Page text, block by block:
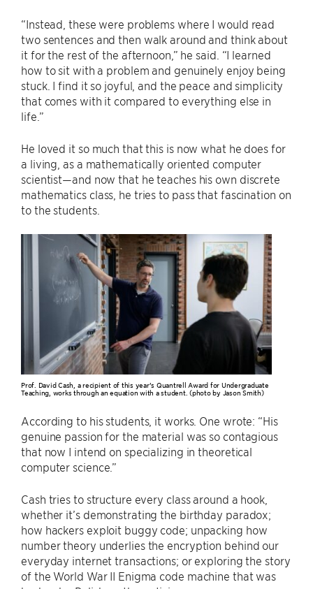
“Instead, these were problems where I would read
two sentences and then walk around and think about
it for the rest of the afternoon,” he said. “I learned
how to sit with a problem and genuinely enjoy being
stuck. I find it so joyful, and the peace and simplicity
that comes with it compared to everything else in
life.”
He loved it so much that this is now what he does for
a living, as a mathematically oriented computer
scientist—and now that he teaches his own discrete
mathematics class, he tries to pass that fascination on
to the students.
Prof. David Cash, a recipient of this year’s Quantrell Award for Undergraduate
Teaching, works through an equation with a student. (photo by Jason Smith)
According to his students, it works. One wrote: “His
genuine passion for the material was so contagious
that now I intend on specializing in theoretical
computer science.”
Cash tries to structure every class around a hook,
whether it’s demonstrating the birthday paradox;
how hackers exploit buggy code; unpacking how
number theory underlies the encryption behind our
everyday internet transactions; or exploring the story
of the World War II Enigma code machine that was